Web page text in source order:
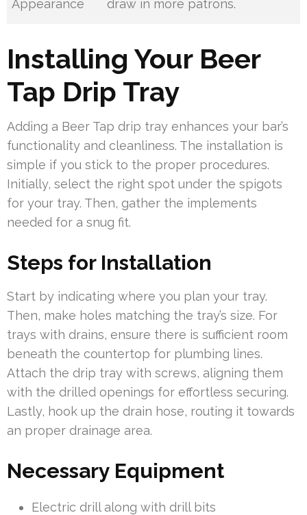
Appearance draw in more patrons.
Installing Your Beer
Tap Drip Tray
Adding a Beer Tap drip tray enhances your bar’s
functionality and cleanliness. The installation is
simple if you stick to the proper procedures.
Initially, select the right spot under the spigots
for your tray. Then, gather the implements
needed for a snug fit.
Steps for Installation
Start by indicating where you plan your tray.
Then, make holes matching the tray’s size. For
trays with drains, ensure there is sufficient room
beneath the countertop for plumbing lines.
Attach the drip tray with screws, aligning them
with the drilled openings for effortless securing.
Lastly, hook up the drain hose, routing it towards
an proper drainage area.
Necessary Equipment
Electric drill along with drill bits